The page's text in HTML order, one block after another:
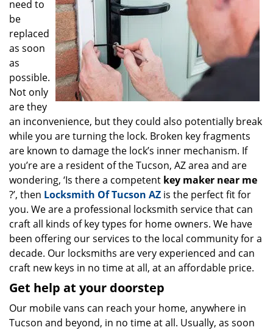
need to
be
replaced
as soon
as
possible.
Not only
are they
an inconvenience, but they could also potentially break
while you are turning the lock. Broken key fragments
are known to damage the lock’s inner mechanism. If
you’re are a resident of the Tucson, AZ area and are
wondering, ‘Is there a competent key maker near me
?’, then Locksmith Of Tucson AZ is the perfect fit for
you. We are a professional locksmith service that can
craft all kinds of key types for home owners. We have
been offering our services to the local community for a
decade. Our locksmiths are very experienced and can
craft new keys in no time at all, at an affordable price.
Get help at your doorstep
Our mobile vans can reach your home, anywhere in
Tucson and beyond, in no time at all. Usually, as soon